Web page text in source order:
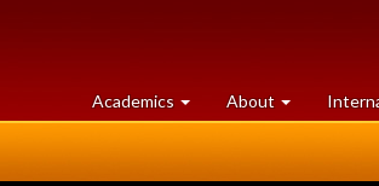
Academics at
University
About University
of